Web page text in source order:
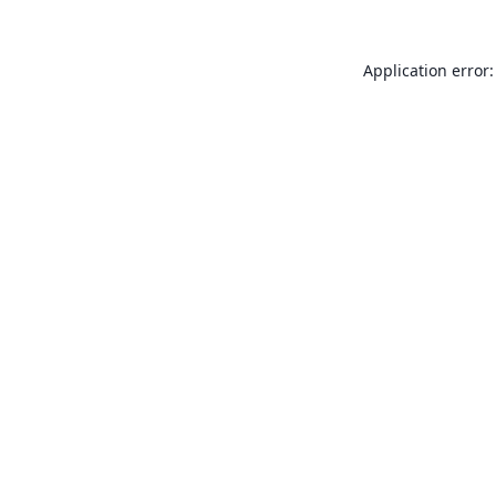
Application